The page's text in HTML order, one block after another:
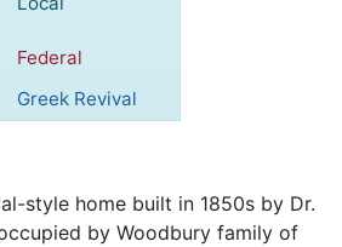
Federal
Greek Revival
style home built in 1850s by Dr.
by Woodbury family of